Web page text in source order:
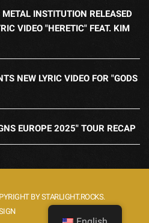
INSTITUTION RELEASED
VIDEO "HERETIC" FEAT. KIM
NEW LYRIC VIDEO FOR "GODS
EUROPE 2025" TOUR RECAP
BY STARLIGHT.ROCKS.